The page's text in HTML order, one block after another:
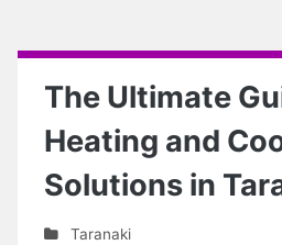
The Ultimate
Heating and
Solutions in
Taranaki